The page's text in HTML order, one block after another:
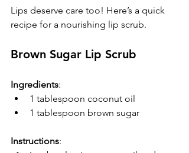
Lips deserve care too! Here’s a quick
recipe for a nourishing lip scrub.
Brown Sugar Lip Scrub
Ingredients:
1 tablespoon coconut oil
1 tablespoon brown sugar
Instructions: